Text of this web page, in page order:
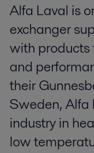
Alfa Laval is
exchanger
with products
and
their
Sweden, Alfa
industry in
low